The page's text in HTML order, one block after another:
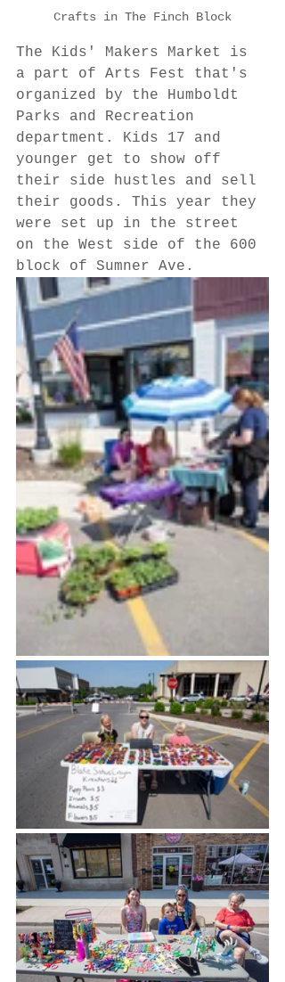
Crafts in The Finch Block
The Kids' Makers Market is
a part of Arts Fest that's
organized by the Humboldt
Parks and Recreation
department. Kids 17 and
younger get to show off
their side hustles and sell
their goods. This year they
were set up in the street
on the West side of the 600
block of Sumner Ave.